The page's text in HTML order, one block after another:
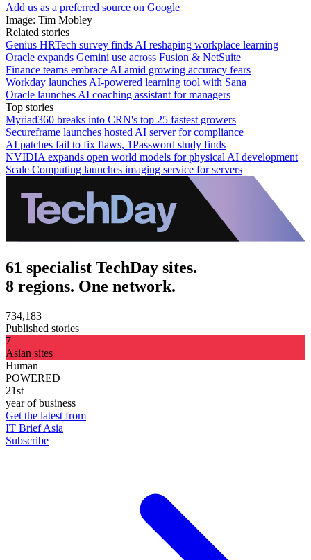
Add us as a preferred source on Google
Image: Tim Mobley
Related stories
Genius HRTech survey finds AI reshaping workplace learning
Oracle expands Gemini use across Fusion & NetSuite
Finance teams embrace AI amid growing accuracy fears
Workday launches AI-powered learning tool with Sana
Oracle launches AI coaching assistant for managers
Top stories
Myriad360 breaks into CRN's top 25 fastest growers
Secureframe launches hosted AI server for compliance
AI patches fail to fix flaws, 1Password study finds
NVIDIA expands open world models for physical AI development
Scale Computing launches imaging service for servers
61 specialist TechDay sites.
8 regions. One network.
734,183
Published stories
7
Asian sites
Human
POWERED
21st
year of business
Get the latest from
IT Brief Asia
Subscribe